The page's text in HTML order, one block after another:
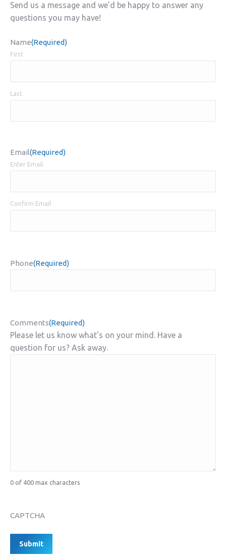
Send us a message and we’d be happy to answer any
questions you may have!
Name(Required)
First
Last
Email(Required)
Enter Email
Confirm Email
Phone(Required)
Comments(Required)
Please let us know what's on your mind. Have a
question for us? Ask away.
0 of 400 max characters
CAPTCHA